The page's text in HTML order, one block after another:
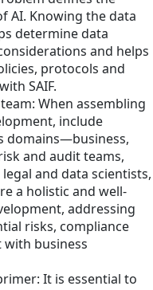
AI. Knowing the data
determine data
and helps
protocols and
SAIF.
When assembling
include
domains—business,
and audit teams,
and data scientists,
a holistic and well-
addressing
risks, compliance
business
It is essential to